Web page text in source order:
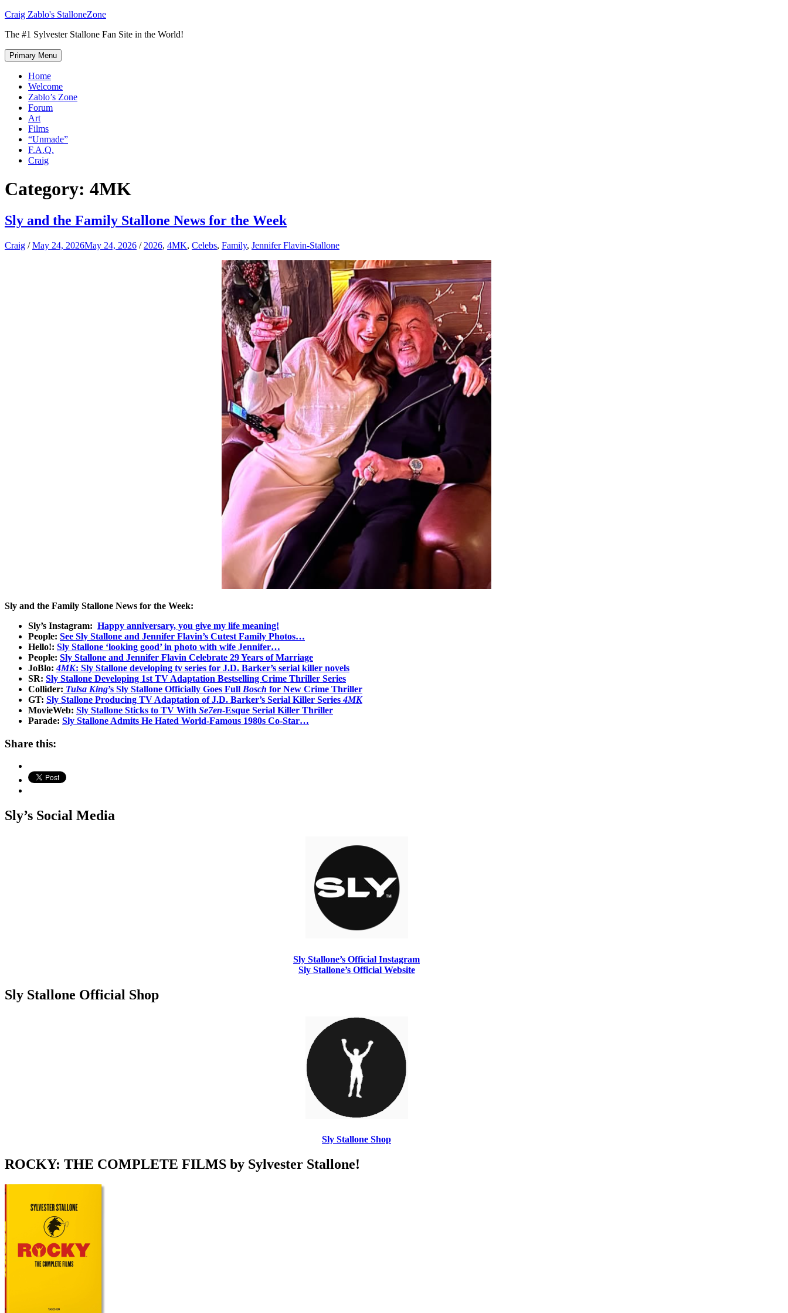
Skip
content
Craig Zablo's StalloneZone
The #1 Sylvester Stallone Fan Site in the World!
Primary Menu
Home
Welcome
Zablo’s Zone
Forum
Art
Films
“Unmade”
F.A.Q.
Craig
Category: 4MK
Sly and the Family Stallone News for the Week
Craig / May 24, 2026May 24, 2026 / 2026, 4MK, Celebs, Family, Jennifer Flavin-Stallone
Sly and the Family Stallone News for the Week:
Sly’s Instagram: Happy anniversary, you give my life meaning!
People: See Sly Stallone and Jennifer Flavin’s Cutest Family Photos…
Hello!: Sly Stallone ‘looking good’ in photo with wife Jennifer…
People: Sly Stallone and Jennifer Flavin Celebrate 29 Years of Marriage
JoBlo:4MK: Sly Stallone developing tv series for J.D. Barker’s serial killer novels
SR: Sly Stallone Developing 1st TV Adaptation Bestselling Crime Thriller Series
Collider: Tulsa King’s Sly Stallone Officially Goes Full Bosch for New Crime Thriller
GT: Sly Stallone Producing TV Adaptation of J.D. Barker’s Serial Killer Series4MK
MovieWeb: Sly Stallone Sticks to TV With Se7en-Esque Serial Killer Thriller
Parade: Sly Stallone Admits He Hated World-Famous 1980s Co-Star…
Share this:
Sly’s Social Media
Sly Stallone’s Official Instagram
Sly Stallone’s Official Website
Sly Stallone Official Shop
Sly Stallone Shop
ROCKY: THE COMPLETE FILMS by Sylvester Stallone!